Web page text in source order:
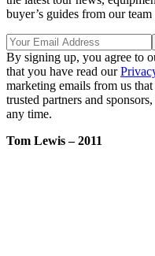
buyer’s guides from our
By signing up, you agree to
that you have read our
marketing emails from us
trusted partners and
any time.
Tom Lewis– 2011